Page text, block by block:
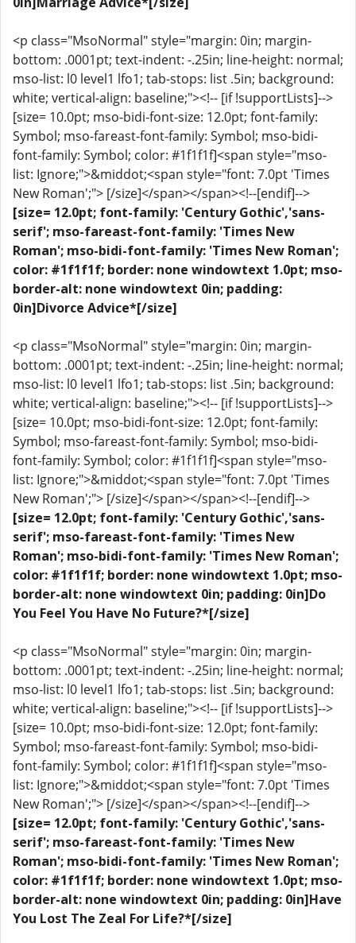
<p class="MsoNormal" style="margin: 0in; margin-
bottom: .0001pt; text-indent: -.25in; line-height: normal;
mso-list: l0 level1 lfo1; tab-stops: list .5in; background:
white; vertical-align: baseline;"><!-- [if !supportLists]-->
[size= 10.0pt; mso-bidi-font-size: 12.0pt; font-family:
Symbol; mso-fareast-font-family: Symbol; mso-bidi-
font-family: Symbol; color: #1f1f1f]<span style="mso-
list: Ignore;">&middot;<span style="font: 7.0pt 'Times
New Roman';"> [/size]</span></span><!--[endif]-->
[size= 12.0pt; font-family: 'Century Gothic','sans-
serif'; mso-fareast-font-family: 'Times New
Roman'; mso-bidi-font-family: 'Times New Roman';
color: #1f1f1f; border: none windowtext 1.0pt; mso-
border-alt: none windowtext 0in; padding:
0in]Divorce Advice*[/size]
<p class="MsoNormal" style="margin: 0in; margin-
bottom: .0001pt; text-indent: -.25in; line-height: normal;
mso-list: l0 level1 lfo1; tab-stops: list .5in; background:
white; vertical-align: baseline;"><!-- [if !supportLists]-->
[size= 10.0pt; mso-bidi-font-size: 12.0pt; font-family:
Symbol; mso-fareast-font-family: Symbol; mso-bidi-
font-family: Symbol; color: #1f1f1f]<span style="mso-
list: Ignore;">&middot;<span style="font: 7.0pt 'Times
New Roman';"> [/size]</span></span><!--[endif]-->
[size= 12.0pt; font-family: 'Century Gothic','sans-
serif'; mso-fareast-font-family: 'Times New
Roman'; mso-bidi-font-family: 'Times New Roman';
color: #1f1f1f; border: none windowtext 1.0pt; mso-
border-alt: none windowtext 0in; padding: 0in]Do
You Feel You Have No Future?*[/size]
<p class="MsoNormal" style="margin: 0in; margin-
bottom: .0001pt; text-indent: -.25in; line-height: normal;
mso-list: l0 level1 lfo1; tab-stops: list .5in; background:
white; vertical-align: baseline;"><!-- [if !supportLists]-->
[size= 10.0pt; mso-bidi-font-size: 12.0pt; font-family:
Symbol; mso-fareast-font-family: Symbol; mso-bidi-
font-family: Symbol; color: #1f1f1f]<span style="mso-
list: Ignore;">&middot;<span style="font: 7.0pt 'Times
New Roman';"> [/size]</span></span><!--[endif]-->
[size= 12.0pt; font-family: 'Century Gothic','sans-
serif'; mso-fareast-font-family: 'Times New
Roman'; mso-bidi-font-family: 'Times New Roman';
color: #1f1f1f; border: none windowtext 1.0pt; mso-
border-alt: none windowtext 0in; padding: 0in]Have
You Lost The Zeal For Life?*[/size]